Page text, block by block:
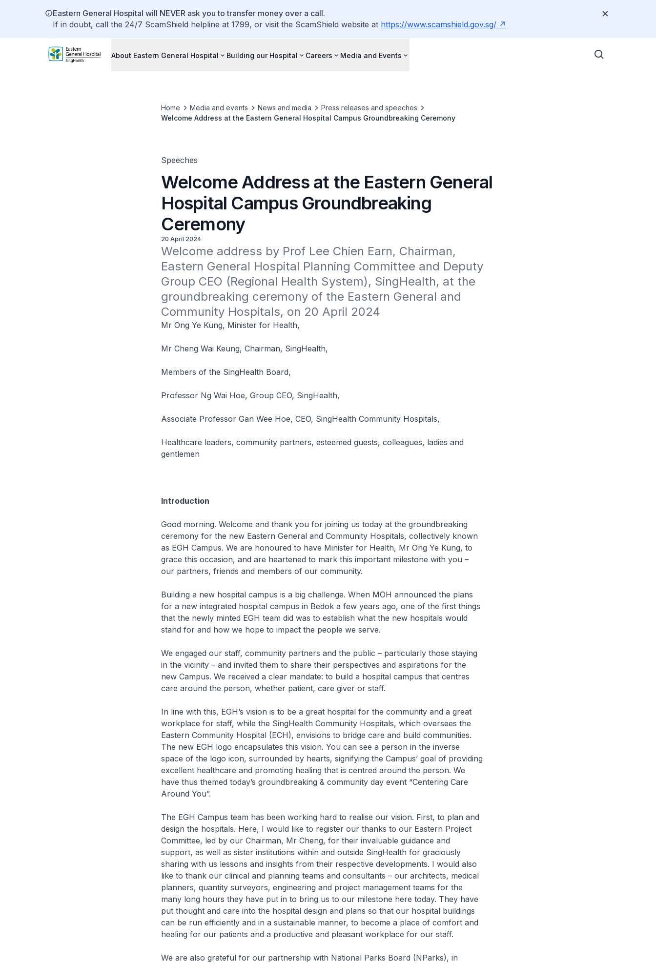
Eastern General Hospital will NEVER ask you to transfer money over a call.
If in doubt, call the 24/7 ScamShield helpline at 1799, or visit the ScamShield website at https://www.scamshield.gov.sg/
About Eastern General Hospital Building our Hospital Careers Media and Events
Home Media and events News and media
Press releases and speeches
Welcome Address at the Eastern General Hospital Campus Groundbreaking Ceremony
Speeches
Welcome Address at the Eastern General
Hospital Campus Groundbreaking
Ceremony
20 April 2024
Welcome address by Prof Lee Chien Earn, Chairman,
Eastern General Hospital Planning Committee and Deputy
Group CEO (Regional Health System), SingHealth, at the
groundbreaking ceremony of the Eastern General and
Community Hospitals, on 20 April 2024
Mr Ong Ye Kung, Minister for Health,
Mr Cheng Wai Keung, Chairman, SingHealth,
Members of the SingHealth Board,
Professor Ng Wai Hoe, Group CEO, SingHealth,
Associate Professor Gan Wee Hoe, CEO, SingHealth Community Hospitals,
Healthcare leaders, community partners, esteemed guests, colleagues, ladies and
gentlemen
Introduction
Good morning. Welcome and thank you for joining us today at the groundbreaking
ceremony for the new Eastern General and Community Hospitals, collectively known
as EGH Campus. We are honoured to have Minister for Health, Mr Ong Ye Kung, to
grace this occasion, and are heartened to mark this important milestone with you –
our partners, friends and members of our community.
Building a new hospital campus is a big challenge. When MOH announced the plans
for a new integrated hospital campus in Bedok a few years ago, one of the first things
that the newly minted EGH team did was to establish what the new hospitals would
stand for and how we hope to impact the people we serve.
We engaged our staff, community partners and the public – particularly those staying
in the vicinity – and invited them to share their perspectives and aspirations for the
new Campus. We received a clear mandate: to build a hospital campus that centres
care around the person, whether patient, care giver or staff.
In line with this, EGH’s vision is to be a great hospital for the community and a great
workplace for staff, while the SingHealth Community Hospitals, which oversees the
Eastern Community Hospital (ECH), envisions to bridge care and build communities.
The new EGH logo encapsulates this vision. You can see a person in the inverse
space of the logo icon, surrounded by hearts, signifying the Campus’ goal of providing
excellent healthcare and promoting healing that is centred around the person. We
have thus themed today’s groundbreaking & community day event “Centering Care
Around You”.
The EGH Campus team has been working hard to realise our vision. First, to plan and
design the hospitals. Here, I would like to register our thanks to our Eastern Project
Committee, led by our Chairman, Mr Cheng, for their invaluable guidance and
support, as well as sister institutions within and outside SingHealth for graciously
sharing with us lessons and insights from their respective developments. I would also
like to thank our clinical and planning teams and consultants – our architects, medical
planners, quantity surveyors, engineering and project management teams for the
many long hours they have put in to bring us to our milestone here today. They have
put thought and care into the hospital design and plans so that our hospital buildings
can be run efficiently and in a sustainable manner, to become a place of comfort and
healing for our patients and a productive and pleasant workplace for our staff.
We are also grateful for our partnership with National Parks Board (NParks), in